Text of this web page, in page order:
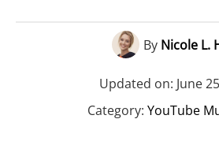
By Nicole L.
Updated on: June
Category: YouTube